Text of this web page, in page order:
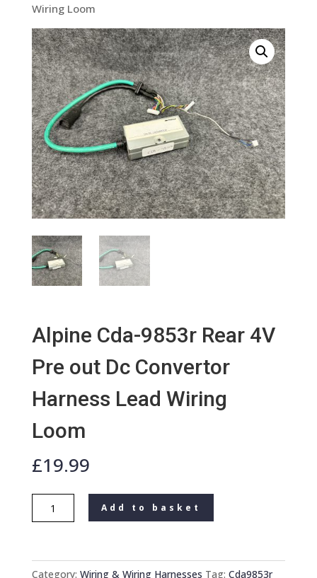
Wiring Loom
Alpine Cda-9853r Rear 4V
Pre out Dc Convertor
Harness Lead Wiring
Loom
£19.99
Alpine
Cda-
4V
Add to basket
Category: Wiring & Wiring Harnesses Tag: Cda9853r